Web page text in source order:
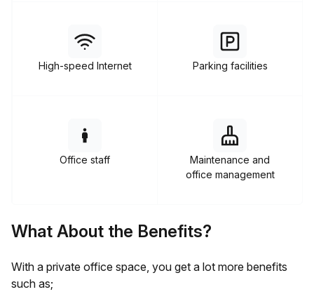
High-speed Internet Parking facilities
Office staff
Maintenance and
office management
What About the Benefits?
With a private office space, you get a lot more benefits
such as;